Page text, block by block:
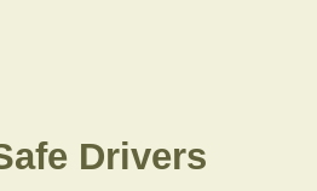
Drivers